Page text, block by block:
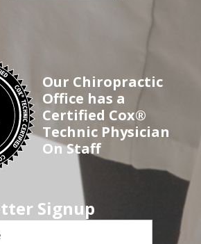
Our Chiropractic
Office has a
Certified Cox®
Technic Physician
On Staff
Signup